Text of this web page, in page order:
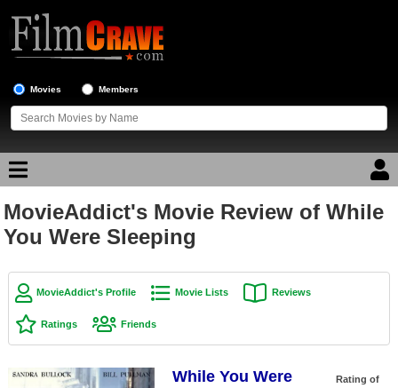
Movies Members
Movie Reviews
Top Movie List
Top Movies by Genre
Top Movies by Year
Top Movies by Language
MovieAddict's Movie Review of While
You Were Sleeping
MovieAddict's Profile Movie Lists Reviews
Ratings Friends
Rating of
While You Were